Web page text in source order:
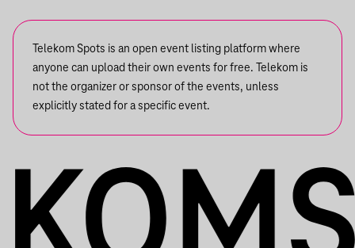
Telekom Spots is an open event listing platform where
anyone can upload their own events for free. Telekom is
not the organizer or sponsor of the events, unless
explicitly stated for a specific event.